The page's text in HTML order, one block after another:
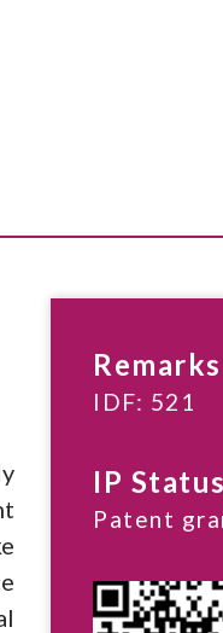
Remarks
IDF: 521
IP Status
Patent